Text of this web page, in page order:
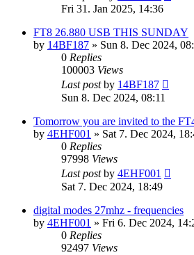
Fri 31. Jan 2025, 14:36
FT8 26.880 USB THIS SUNDAY
by 14BF187 » Sun 8. Dec 2024,
0 Replies
100003 Views
Last postby 14BF187
Sun 8. Dec 2024, 08:11
Tomorrow you are invited to the
by 4EHF001 » Sat 7. Dec 2024,
0 Replies
97998 Views
Last postby 4EHF001
Sat 7. Dec 2024, 18:49
digital modes 27mhz - frequencies
by 4EHF001 » Fri 6. Dec 2024,
0 Replies
92497 Views